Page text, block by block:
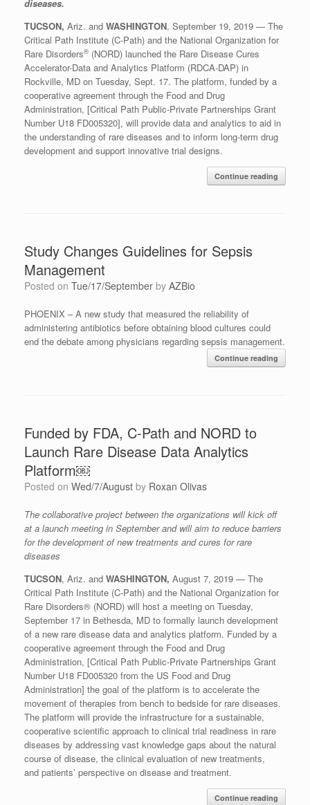
diseases.
TUCSON, Ariz. and WASHINGTON, September 19, 2019 — The
Critical Path Institute (C-Path) and the National Organization for
Rare Disorders® (NORD) launched the Rare Disease Cures
Accelerator-Data and Analytics Platform (RDCA-DAP) in
Rockville, MD on Tuesday, Sept. 17. The platform, funded by a
cooperative agreement through the Food and Drug
Administration, [Critical Path Public-Private Partnerships Grant
Number U18 FD005320], will provide data and analytics to aid in
the understanding of rare diseases and to inform long-term drug
development and support innovative trial designs.
Continue reading
Study Changes Guidelines for Sepsis
Management
Posted on Tue/17/September by AZBio
PHOENIX – A new study that measured the reliability of
administering antibiotics before obtaining blood cultures could
end the debate among physicians regarding sepsis management.
Continue reading
Funded by FDA, C-Path and NORD to
Launch Rare Disease Data Analytics
Platform￼
Posted on Wed/7/August by Roxan Olivas
The collaborative project between the organizations will kick off
at a launch meeting in September and will aim to reduce barriers
for the development of new treatments and cures for rare
diseases
TUCSON, Ariz. and WASHINGTON, August 7, 2019 — The
Critical Path Institute (C-Path) and the National Organization for
Rare Disorders® (NORD) will host a meeting on Tuesday,
September 17 in Bethesda, MD to formally launch development
of a new rare disease data and analytics platform. Funded by a
cooperative agreement through the Food and Drug
Administration, [Critical Path Public-Private Partnerships Grant
Number U18 FD005320 from the US Food and Drug
Administration] the goal of the platform is to accelerate the
movement of therapies from bench to bedside for rare diseases.
The platform will provide the infrastructure for a sustainable,
cooperative scientific approach to clinical trial readiness in rare
diseases by addressing vast knowledge gaps about the natural
course of disease, the clinical evaluation of new treatments,
and patients’ perspective on disease and treatment.
Continue reading